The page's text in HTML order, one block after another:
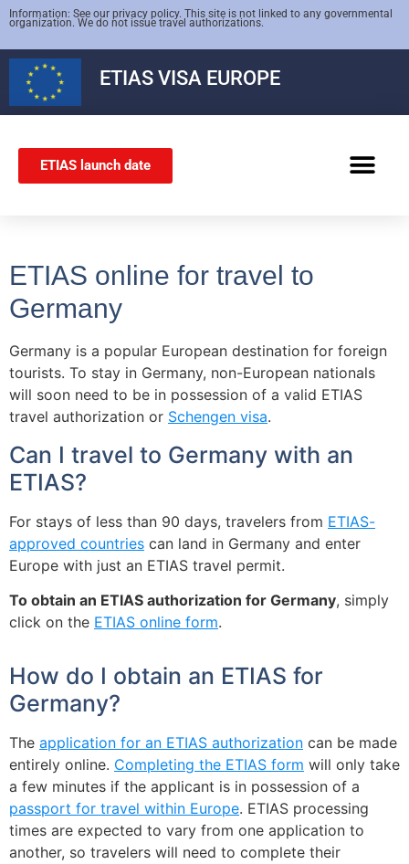
Information: See our privacy policy. This site is not linked to any governmental
organization. We do not issue travel authorizations.
ETIASVISA EUROPE
ETIAS launch date
ETIAS online for travel to
Germany
Germany is a popular European destination for foreign
tourists. To stay in Germany, non-European nationals
will soon need to be in possession of a valid ETIAS
travel authorization or Schengen visa.
Can I travel to Germany with an
ETIAS?
For stays of less than 90 days, travelers from ETIAS-
approved countries can land in Germany and enter
Europe with just an ETIAS travel permit.
To obtain an ETIAS authorization for Germany, simply
click on the ETIAS online form.
How do I obtain an ETIAS for
Germany?
The application for an ETIAS authorization can be made
entirely online. Completing the ETIAS form will only take
a few minutes if the applicant is in possession of a
passport for travel within Europe. ETIAS processing
times are expected to vary from one application to
another, so travelers will need to complete their